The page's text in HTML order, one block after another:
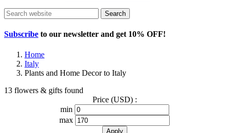
Search
Subscribe to our newsletter and get 10% OFF!
Home
Italy
Plants and Home Decor to Italy
13 flowers & gifts found
Price (USD) :
min
max